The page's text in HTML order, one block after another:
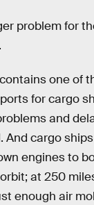
problem for
one of
for cargo
and
And cargo
engines to
at 250
enough air